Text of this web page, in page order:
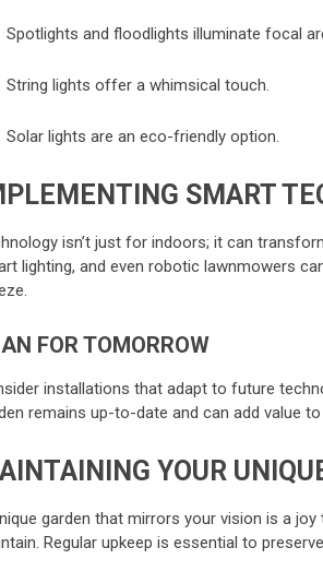
Spotlights and floodlights illuminate focal
String lights offer a whimsical touch.
Solar lights are an eco-friendly option.
SMART
isn’t just for indoors; it can
lighting, and even robotic lawnmowers
FOR TOMORROW
installations that adapt to future
remains up-to-date and can add value
YOUR
garden that mirrors your vision is a
Regular upkeep is essential to